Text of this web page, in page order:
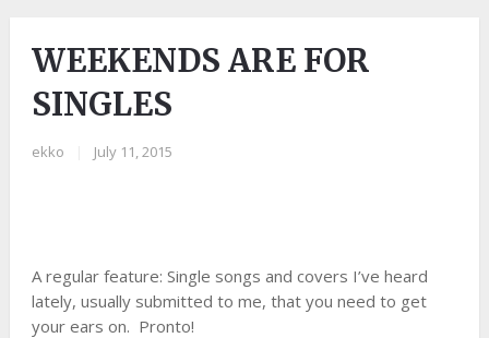
WEEKENDS ARE FOR
SINGLES
ekko July 11, 2015
A regular feature: Single songs and covers I’ve heard
lately, usually submitted to me, that you need to get
your ears on. Pronto!